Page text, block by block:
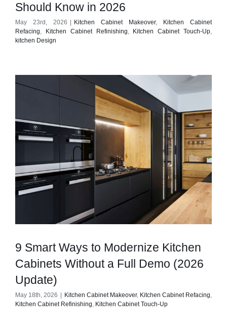
Should Know in 2026
May 23rd, 2026 Kitchen Cabinet Makeover,
Kitchen Cabinet
Refacing, Kitchen Cabinet Refinishing, Kitchen Cabinet Touch-Up,
kitchen Design
9 Smart Ways to Modernize Kitchen
Cabinets Without a Full Demo (2026
Update)
May 18th, 2026 Kitchen Cabinet Makeover, Kitchen Cabinet Refacing,
Kitchen Cabinet Refinishing, Kitchen Cabinet Touch-Up